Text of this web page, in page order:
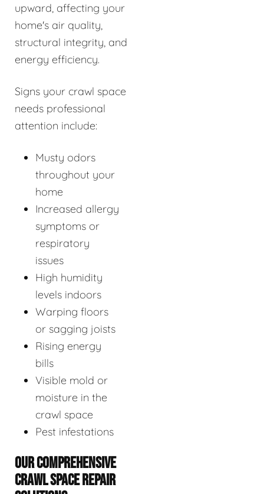
upward, affecting your
home's air quality,
structural integrity, and
energy efficiency.
Signs your crawl space
needs professional
attention include:
Musty odors
throughout your
home
Increased allergy
symptoms or
respiratory
issues
High humidity
levels indoors
Warping floors
or sagging joists
Rising energy
bills
Visible mold or
moisture in the
crawl space
Pest infestations
OUR COMPREHENSIVE
CRAWL SPACE REPAIR